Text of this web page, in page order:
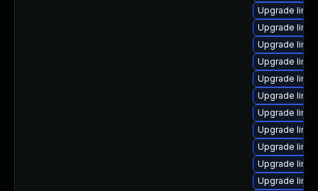
Upgrade
Upgrade
Upgrade
Upgrade
Upgrade
Upgrade
Upgrade
Upgrade
Upgrade
Upgrade
Upgrade